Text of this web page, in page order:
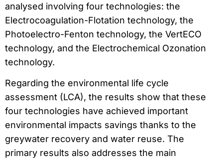
analysed involving four technologies: the
Electrocoagulation-Flotation technology, the
Photoelectro-Fenton technology, the VertECO
technology, and the Electrochemical Ozonation
technology.
Regarding the environmental life cycle
assessment (LCA), the results show that these
four technologies have achieved important
environmental impacts savings thanks to the
greywater recovery and water reuse. The
primary results also addresses the main